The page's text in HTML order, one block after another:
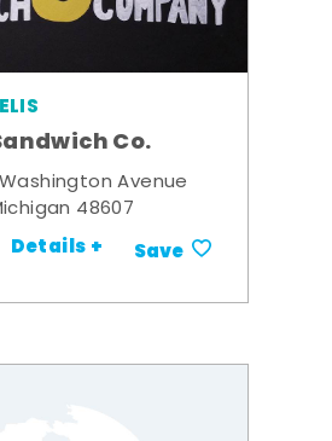
Co.
Avenue
48607
Details + Save